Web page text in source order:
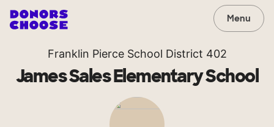
Menu
Franklin Pierce School District 402
James Sales Elementary School